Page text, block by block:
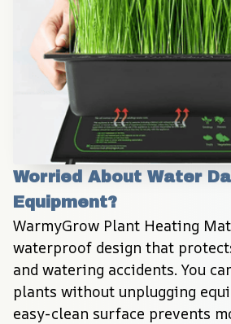
Worried About Water
Equipment?
WarmyGrow Plant Heating
waterproof design that
and watering accidents. You
plants without unplugging
easy-clean surface prevents